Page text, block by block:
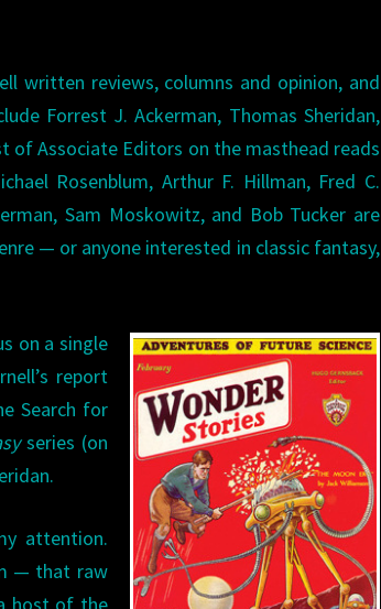
written reviews, columns and opinion, and
Forrest J. Ackerman, Thomas Sheridan,
of Associate Editors on the masthead reads
Rosenblum, Arthur F. Hillman, Fred C.
Sam Moskowitz, and Bob Tucker are
— or anyone interested in classic fantasy,
on a single
report
Search for
series (on
attention.
— that raw